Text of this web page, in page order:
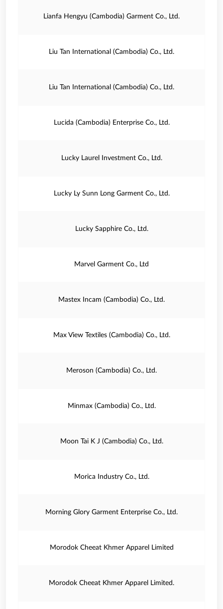
Lianfa Hengyu (Cambodia) Garment Co., Ltd.
Liu Tan International (Cambodia) Co., Ltd.
Liu Tan International (Cambodia) Co., Ltd.
Lucida (Cambodia) Enterprise Co., Ltd.
Lucky Laurel Investment Co., Ltd.
Lucky Ly Sunn Long Garment Co., Ltd.
Lucky Sapphire Co., Ltd.
Marvel Garment Co., Ltd
Mastex Incam (Cambodia) Co., Ltd.
Max View Textiles (Cambodia) Co., Ltd.
Meroson (Cambodia) Co., Ltd.
Minmax (Cambodia) Co., Ltd.
Moon Tai K J (Cambodia) Co., Ltd.
Morica Industry Co., Ltd.
Morning Glory Garment Enterprise Co., Ltd.
Morodok Cheeat Khmer Apparel Limited
Morodok Cheeat Khmer Apparel Limited.